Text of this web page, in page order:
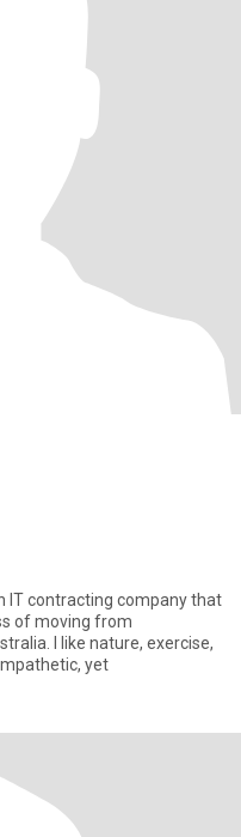
IT contracting company that
of moving from
yet